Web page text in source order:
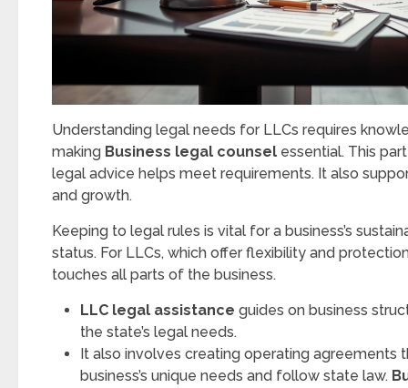
Understanding legal needs for LLCs requires
making Business legal counsel essential. This
legal advice helps meet requirements. It also
and growth.
Keeping to legal rules is vital for a business’s
status. For LLCs, which offer flexibility and
touches all parts of the business.
LLC legal assistance guides on business
the state’s legal needs.
It also involves creating operating agreements
business’s unique needs and follow state law.